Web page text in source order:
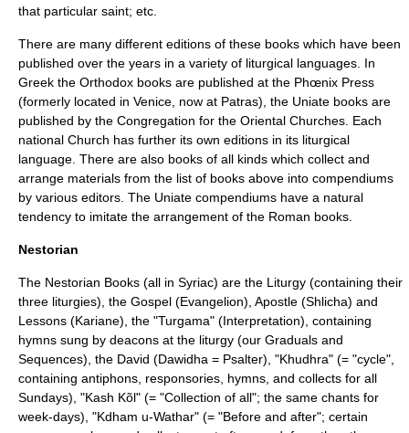
that particular saint; etc.
There are many different editions of these books which have been
published over the years in a variety of liturgical languages. In
Greek the Orthodox books are published at the Phœnix Press
(formerly located in Venice , now at Patras), the Uniate books are
published by the Congregation for the Oriental Churches . Each
national Church has further its own editions in its liturgical
language. There are also books of all kinds which collect and
arrange materials from the list of books above into compendiums
by various editors. The Uniate compendiums have a natural
tendency to imitate the arrangement of the Roman books.
Nestorian
The Nestorian Books (all in Syriac) are the Liturgy (containing their
three liturgies), the Gospel (Evangelion), Apostle (Shlicha) and
Lessons (Kariane), the "Turgama" (Interpretation), containing
hymns sung by deacons at the liturgy (our Graduals and
Sequences), the David (Dawidha = Psalter), "Khudhra" (= "cycle",
containing antiphons, responsories, hymns, and collects for all
Sundays), "Kash Kõl" (= "Collection of all"; the same chants for
week-days), "Kdham u-Wathar" (= "Before and after"; certain